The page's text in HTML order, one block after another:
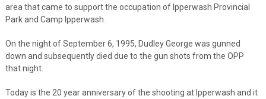
area that came to support the occupation of Ipperwash Provincial
Park and Camp Ipperwash.
On the night of September 6, 1995, Dudley George was gunned
down and subsequently died due to the gun shots from the OPP
that night.
Today is the 20 year anniversary of the shooting at Ipperwash and it